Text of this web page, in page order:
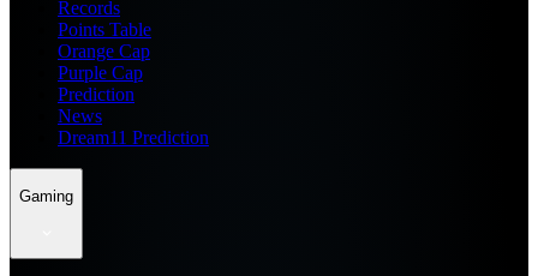
Records
Points Table
Orange Cap
Purple Cap
Prediction
News
Dream11 Prediction
Gaming